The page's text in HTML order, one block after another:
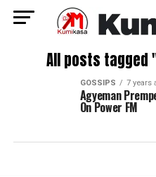
All posts tagged
GOSSIPS 7 years
Agyeman
On Power FM